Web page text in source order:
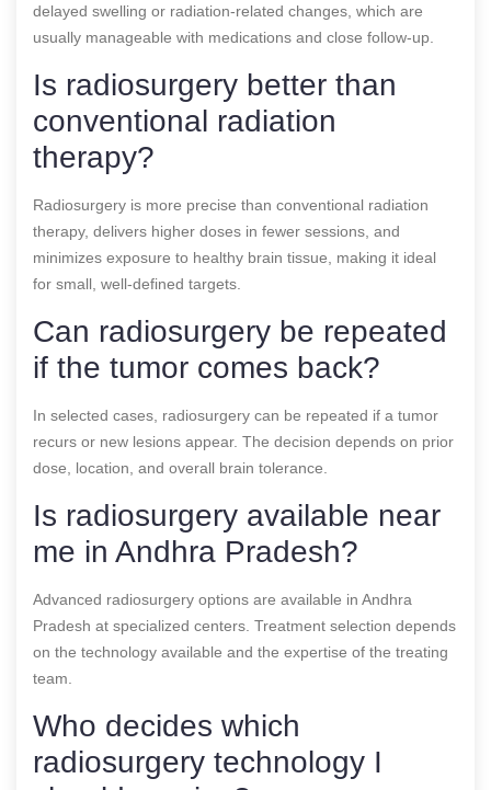
delayed swelling or radiation-related changes, which are
usually manageable with medications and close follow-up.
Is radiosurgery better than
conventional radiation
therapy?
Radiosurgery is more precise than conventional radiation
therapy, delivers higher doses in fewer sessions, and
minimizes exposure to healthy brain tissue, making it ideal
for small, well-defined targets.
Can radiosurgery be repeated
if the tumor comes back?
In selected cases, radiosurgery can be repeated if a tumor
recurs or new lesions appear. The decision depends on prior
dose, location, and overall brain tolerance.
Is radiosurgery available near
me in Andhra Pradesh?
Advanced radiosurgery options are available in Andhra
Pradesh at specialized centers. Treatment selection depends
on the technology available and the expertise of the treating
team.
Who decides which
radiosurgery technology I